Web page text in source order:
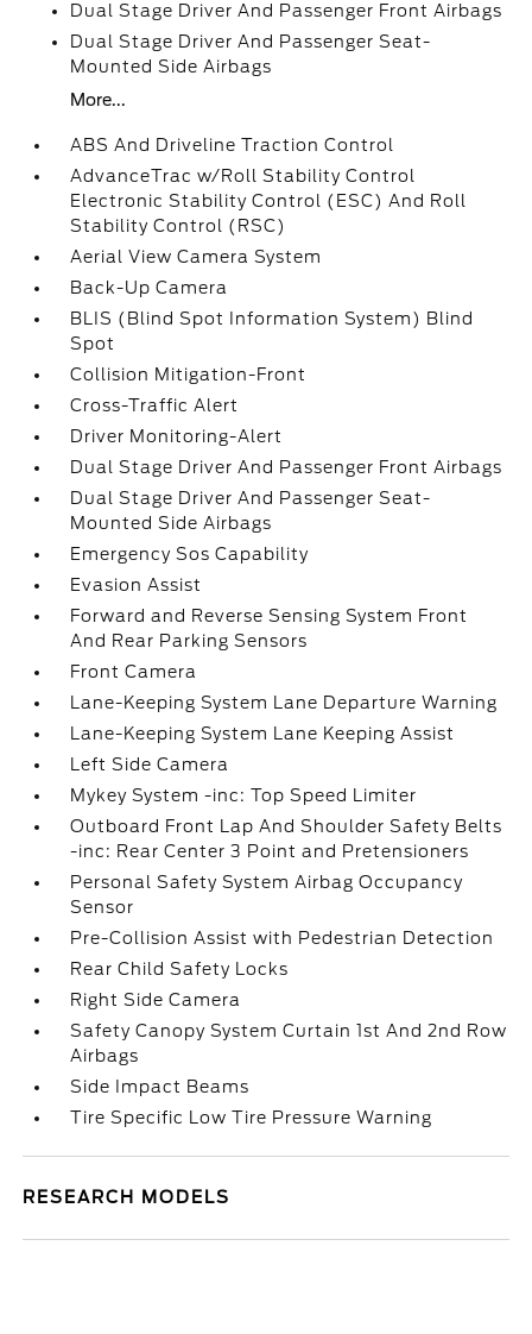
Dual Stage Driver And Passenger Front Airbags
Dual Stage Driver And Passenger Seat-
Mounted Side Airbags
More...
ABS And Driveline Traction Control
AdvanceTrac w/Roll Stability Control
Electronic Stability Control (ESC) And Roll
Stability Control (RSC)
Aerial View Camera System
Back-Up Camera
BLIS (Blind Spot Information System) Blind
Spot
Collision Mitigation-Front
Cross-Traffic Alert
Driver Monitoring-Alert
Dual Stage Driver And Passenger Front Airbags
Dual Stage Driver And Passenger Seat-
Mounted Side Airbags
Emergency Sos Capability
Evasion Assist
Forward and Reverse Sensing System Front
And Rear Parking Sensors
Front Camera
Lane-Keeping System Lane Departure Warning
Lane-Keeping System Lane Keeping Assist
Left Side Camera
Mykey System -inc: Top Speed Limiter
Outboard Front Lap And Shoulder Safety Belts
-inc: Rear Center 3 Point and Pretensioners
Personal Safety System Airbag Occupancy
Sensor
Pre-Collision Assist with Pedestrian Detection
Rear Child Safety Locks
Right Side Camera
Safety Canopy System Curtain 1st And 2nd Row
Airbags
Side Impact Beams
Tire Specific Low Tire Pressure Warning
RESEARCH MODELS